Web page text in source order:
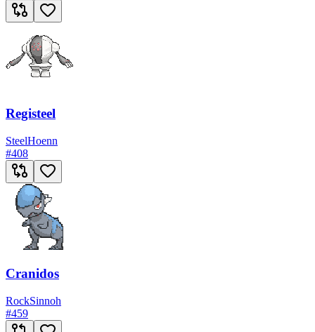
Registeel
SteelHoenn
#408
Cranidos
RockSinnoh
#459